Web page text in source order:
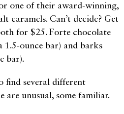
one of their award-winning,
caramels. Can’t decide? Get
for $25. Forte chocolate
1.5-ounce bar) and barks
bar).
find several different
are unusual, some familiar.